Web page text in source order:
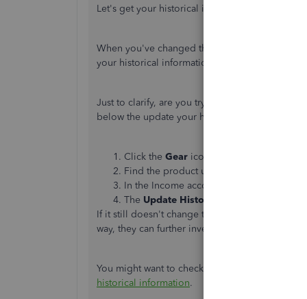
Let's get your historical information updated
When you've changed the income account to
your historical information.
Just to clarify, are you trying to update the
below the update your historical information.
Click the Gear icon, then select
Find the product used and click
In the Income account drop-down, select
The Update Historical
If it still doesn't change the historical
way, they can further investigate this matter
You might want to check out this article to
historical information.